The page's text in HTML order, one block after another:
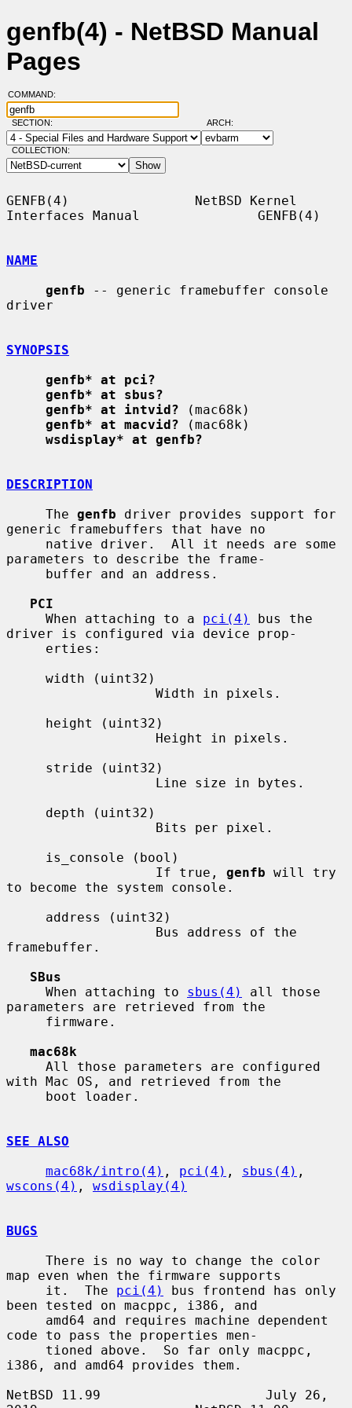
genfb(4) - NetBSD Manual
Pages
COMMAND:
SECTION: ARCH:
COLLECTION:
GENFB(4)                NetBSD Kernel
Interfaces Manual               GENFB(4)
NAME
genfb -- generic framebuffer console
driver
SYNOPSIS
genfb* at pci?
genfb* at sbus?
genfb* at intvid? (mac68k)
genfb* at macvid? (mac68k)
wsdisplay* at genfb?
DESCRIPTION
     The
genfb driver provides support for
generic framebuffers that have no
parameters to describe the frame-
PCI
     When attaching to a
pci(4)
bus the
driver is configured via device prop-
                   If true,
genfb will try
to become the system console.
framebuffer.
SBus
     When attaching to
sbus(4)
all those
parameters are retrieved from the
mac68k
with Mac OS, and retrieved from the
SEE ALSO
mac68k/intro(4) , pci(4) , sbus(4)
wscons(4) , wsdisplay(4)
BUGS
map even when the firmware supports
     it.  The
pci(4)
bus frontend has only
been tested on macppc, i386, and
code to pass the properties men-
i386, and amd64 provides them.
NetBSD 11.99                     July 26,